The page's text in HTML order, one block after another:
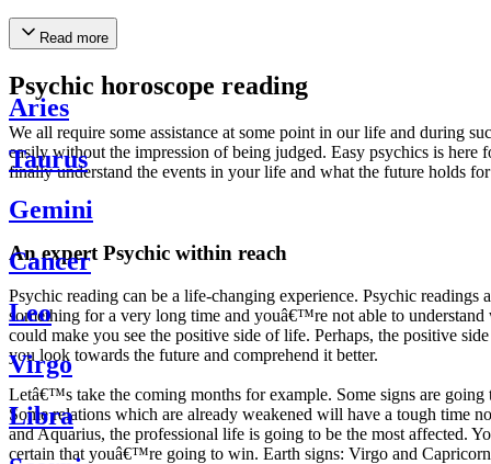
Read more
Psychic horoscope reading
We all require some assistance at some point in our life and during
easily without the impression of being judged. Easy psychics is
finally understand the events in your life and what the future holds
An expert Psychic within reach
Psychic reading can be a life-changing experience. Psychic
something for a very long time and youâ€™re not able to
could make you see the positive side of life. Perhaps, the positive
you look towards the future and comprehend it better.
Letâ€™s take the coming months for example. Some signs are
Some relations which are already weakened will have a tough time
and Aquarius, the professional life is going to be the most affected.
certain that youâ€™re going to win. Earth signs: Virgo and
Aries
Taurus
Gemini
Cancer
Leo
Virgo
Libra